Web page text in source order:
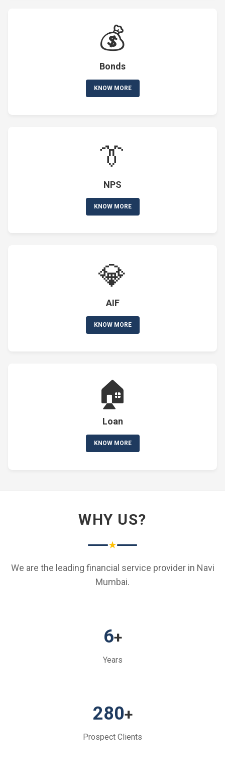
💰
Bonds
KNOW MORE
👔
NPS
KNOW MORE
💎
AIF
KNOW MORE
🏠
Loan
KNOW MORE
WHY US?
★
We are the leading financial service provider in Navi
Mumbai.
6+
Years
280+
Prospect Clients